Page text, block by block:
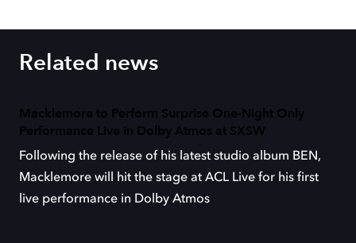
Related news
Macklemore to Perform Surprise One-Night Only
Performance Live in Dolby Atmos at SXSW
Following the release of his latest studio album BEN,
Macklemore will hit the stage at ACL Live for his first
live performance in Dolby Atmos